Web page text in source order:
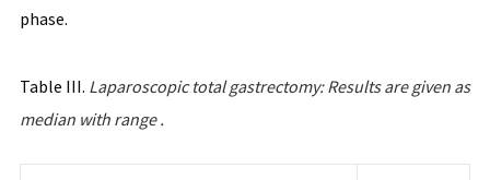
phase.
Table III. Laparoscopic total gastrectomy:Results are given as
median with range .